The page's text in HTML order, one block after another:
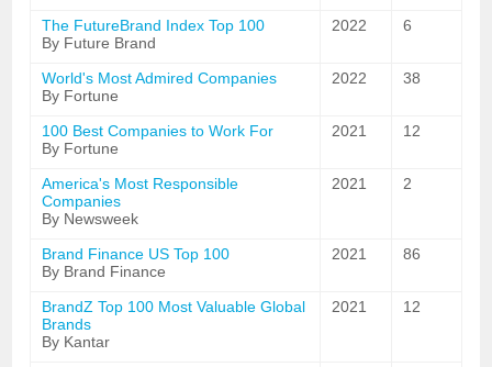
The FutureBrand Index Top 100
By Future Brand
2022 6
World's Most Admired Companies
By Fortune
2022 38
100 Best Companies to Work For
By Fortune
2021 12
America's Most Responsible
Companies
By Newsweek
2021 2
Brand Finance US Top 100
By Brand Finance
2021 86
BrandZ Top 100 Most Valuable Global
Brands
By Kantar
2021 12